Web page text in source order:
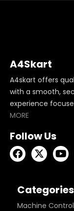
A4Skart
A4skart offers
with a smooth,
experience
MORE
Follow Us
Categories
Machine